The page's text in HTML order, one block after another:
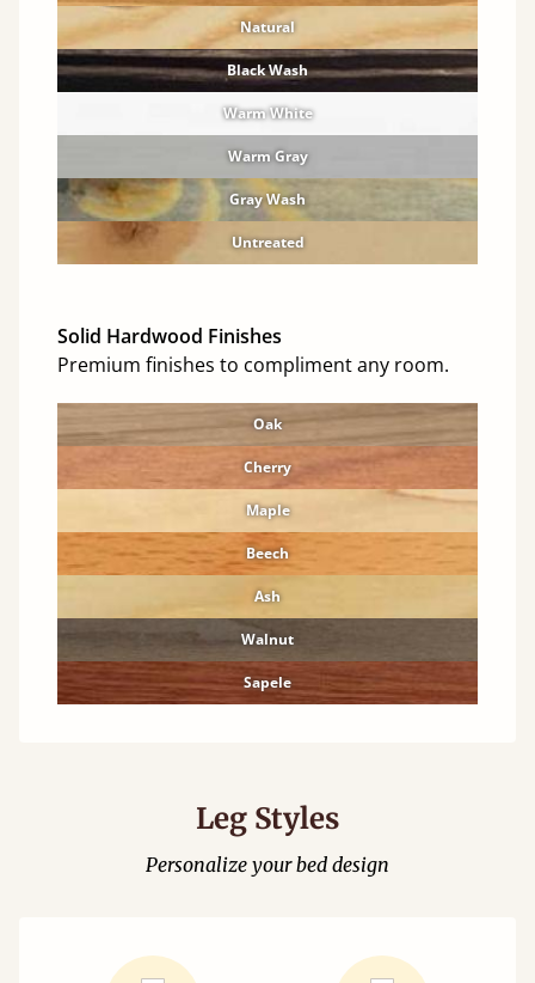
Natural
Black Wash
Warm White
Warm Gray
Gray Wash
Untreated
Solid Hardwood Finishes
Premium finishes to compliment any room.
Oak
Cherry
Maple
Beech
Ash
Walnut
Sapele
Leg Styles
Personalize your bed design